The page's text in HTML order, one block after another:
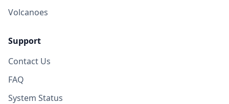
Volcanoes
Support
Contact Us
FAQ
System Status